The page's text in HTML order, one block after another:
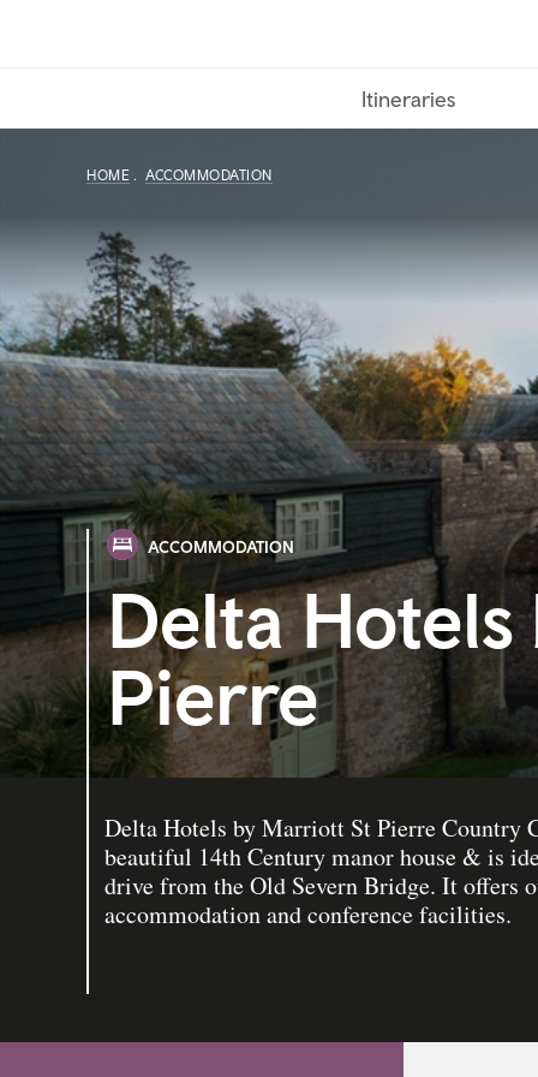
Itineraries
HOME ACCOMMODATION
ACCOMMODATION
Delta
Pierre
Delta Hotels by Marriott St Pierre Country
beautiful 14th Century manor house & is
drive from the Old Severn Bridge. It offers
accommodation and conference facilities.